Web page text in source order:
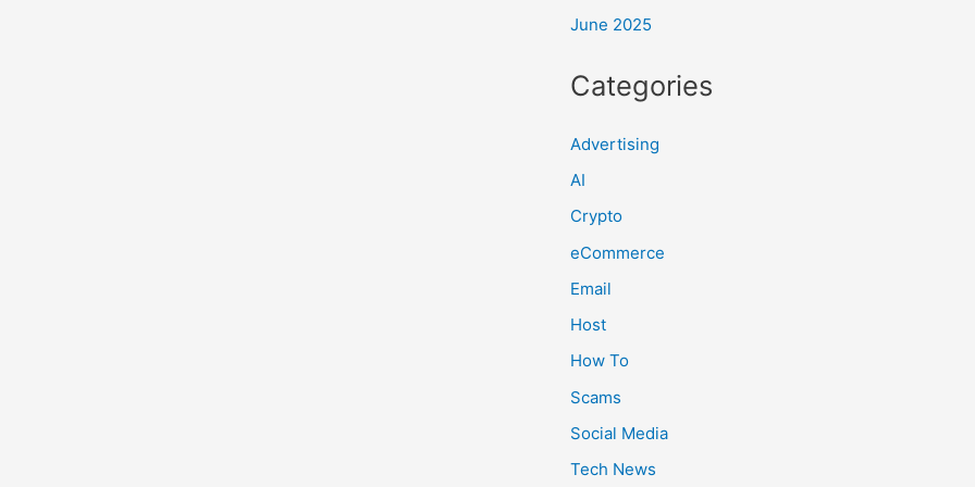
June 2025
Categories
Advertising
AI
Crypto
eCommerce
Email
Host
How To
Scams
Social Media
Tech News